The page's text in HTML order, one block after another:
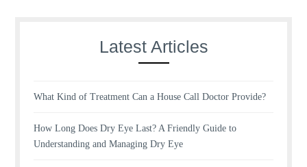
Latest Articles
What Kind of Treatment Can a House Call Doctor Provide?
How Long Does Dry Eye Last? A Friendly Guide to
Understanding and Managing Dry Eye